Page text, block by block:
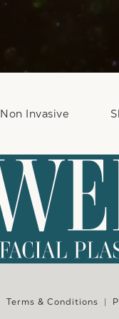
Non Invasive
Terms & Conditions